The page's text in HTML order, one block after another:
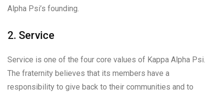
Alpha Psi’s founding.
2. Service
Service is one of the four core values of Kappa Alpha Psi.
The fraternity believes that its members have a
responsibility to give back to their communities and to